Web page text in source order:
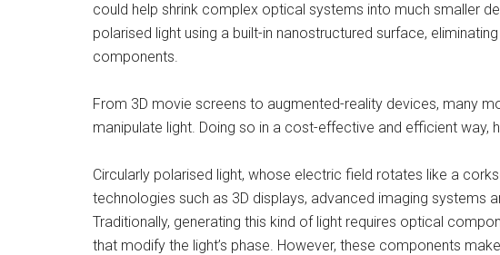
could help shrink complex optical systems into much smaller
polarised light using a built-in nanostructured surface,
components.
From 3D movie screens to augmented-reality devices, many
manipulate light. Doing so in a cost-effective and efficient way,
Circularly polarised light, whose electric field rotates like a
technologies such as 3D displays, advanced imaging systems
Traditionally, generating this kind of light requires optical
that modify the light’s phase. However, these components